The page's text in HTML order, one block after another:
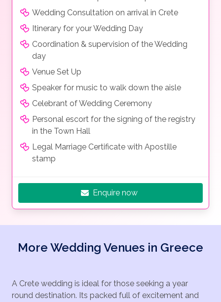
Wedding Consultation on arrival in Crete
Itinerary for your Wedding Day
Coordination & supervision of the Wedding
day
Venue Set Up
Speaker for music to walk down the aisle
Celebrant of Wedding Ceremony
Personal escort for the signing of the registry
in the Town Hall
Legal Marriage Certificate with Apostille
stamp
Enquire now
More Wedding Venues in Greece
A Crete wedding is ideal for those seeking a year
round destination. Its packed full of excitement and